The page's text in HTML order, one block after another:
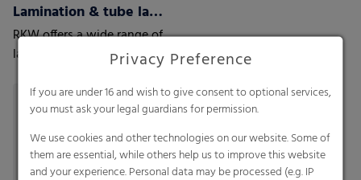
Lamination & tube lamination films
RKW offers a wide range of
lamination films customized
to your and your customers’
needs.
Privacy Preference
If you are under 16 and wish to give consent to optional services,
you must ask your legal guardians for permission.
We use cookies and other technologies on our website. Some of
them are essential, while others help us to improve this website
and your experience. Personal data may be processed (e.g. IP